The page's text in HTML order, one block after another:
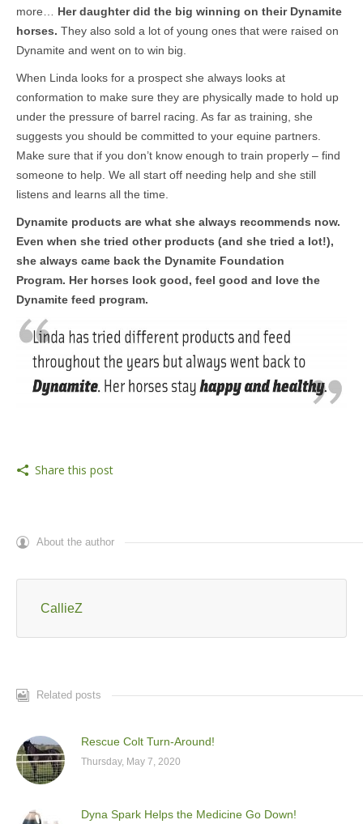
more… Her daughter did the big winning on their Dynamite
horses. They also sold a lot of young ones that were raised on
Dynamite and went on to win big.
When Linda looks for a prospect she always looks at
conformation to make sure they are physically made to hold up
under the pressure of barrel racing. As far as training, she
suggests you should be committed to your equine partners.
Make sure that if you don’t know enough to train properly – find
someone to help. We all start off needing help and she still
listens and learns all the time.
Dynamite products are what she always recommends now.
Even when she tried other products (and she tried a lot!),
she always came back the Dynamite Foundation
Program. Her horses look good, feel good and love the
Dynamite feed program.
Share this post
About the author
CallieZ
Related posts
Rescue Colt Turn-Around!
Thursday, May 7, 2020
Dyna Spark Helps the Medicine Go Down!